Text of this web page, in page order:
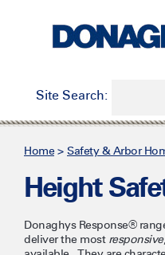
Site Search:
Home> Safety & Arbor
Height
Donaghys Response®
deliver the most responsive